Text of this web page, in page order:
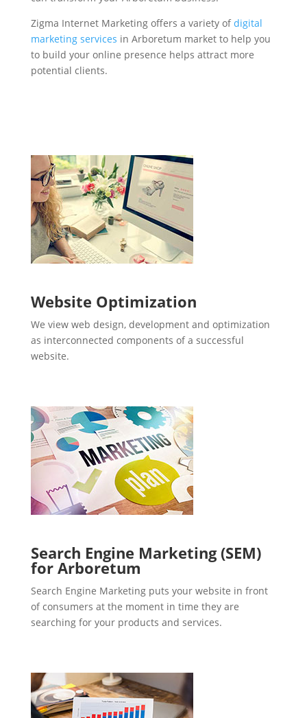
Zigma Internet Marketing offers a variety ofdigital
marketing services in Arboretum market to help you
to build your online presence helps attract more
potential clients.
Website Optimization
We view web design, development and optimization
as interconnected components of a successful
website.
Search Engine Marketing (SEM)
for Arboretum
Search Engine Marketing puts your website in front
of consumers at the moment in time they are
searching for your products and services.